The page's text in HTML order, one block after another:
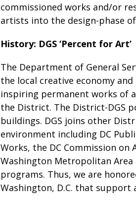
commissioned works and/or
artists into the design-phase
History: DGS ‘Percent for Art’
The Department of General
the local creative economy
inspiring permanent works of
the District. The District-DGS
buildings. DGS joins other
environment including DC
Works, the DC Commission on
Washington Metropolitan
programs. Thus, we are
Washington, D.C. that